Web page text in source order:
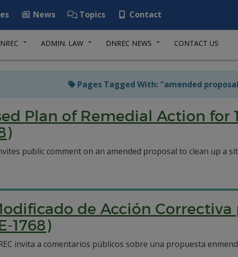
News Topics Contact
ADMIN. LAW DNREC NEWS CONTACT US
Pages Tagged With: "amended
Plan of Remedial Action for
public comment on an amended proposal to clean up a
de Acción Correctiva
1768)
invita a comentarios públicos sobre una propuesta